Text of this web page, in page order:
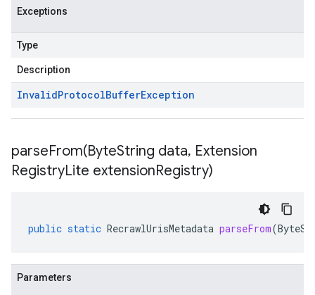
Exceptions
Type
Description
InvalidProtocolBufferException
parseFrom(ByteString data, Extension
RegistryLite extensionRegistry)
public static RecrawlUrisMetadata parseFrom(
Parameters